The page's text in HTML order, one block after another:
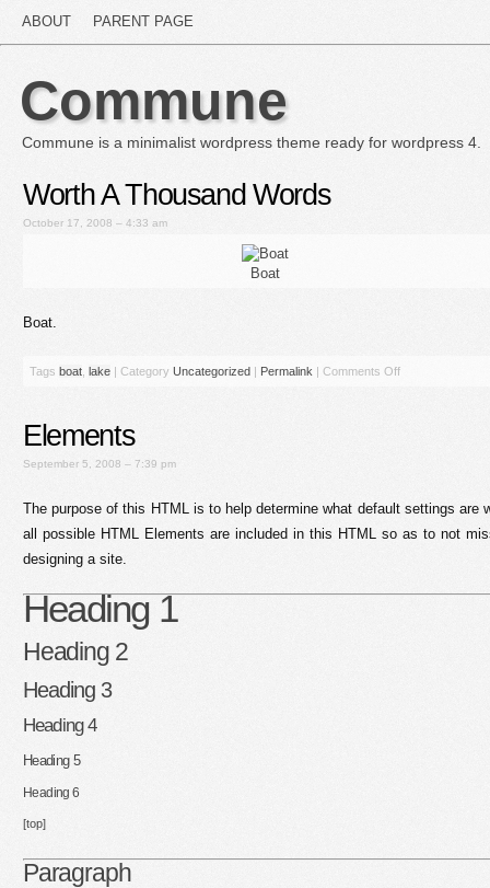
ABOUT PARENT PAGE
Commune
Commune is a minimalist wordpress theme ready for wordpress 4.
Worth A Thousand Words
October 17, 2008 – 4:33 am
Boat
Boat.
Tags boat lake | Category Uncategorized | Permalink | Comments Off
Elements
September 5, 2008 – 7:39 pm
The purpose of this HTML is to help determine what default settings are
all possible HTML Elements are included in this HTML so as to not
designing a site.
Heading 1
Heading 2
Heading 3
Heading 4
Heading 5
Heading 6
[top]
Paragraph